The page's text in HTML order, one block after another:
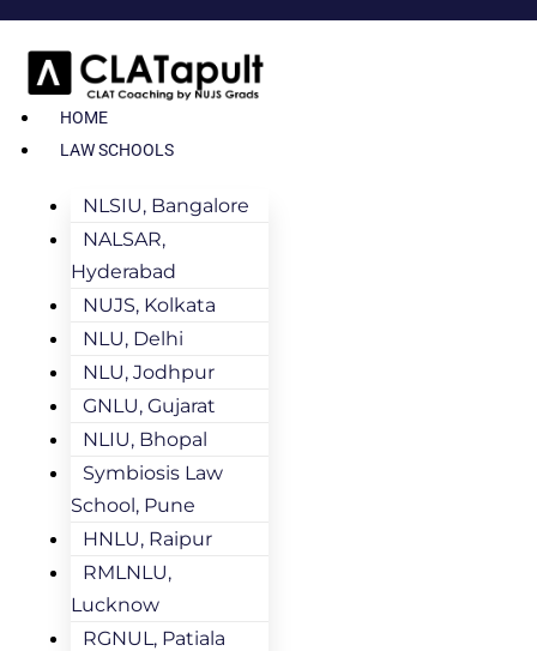
HOME
LAW SCHOOLS
NLSIU, Bangalore
NALSAR,
Hyderabad
NUJS, Kolkata
NLU, Delhi
NLU, Jodhpur
GNLU, Gujarat
NLIU, Bhopal
Symbiosis Law
School, Pune
HNLU, Raipur
RMLNLU,
Lucknow
RGNUL, Patiala